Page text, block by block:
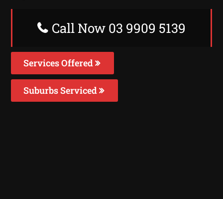
Call Now 03 9909 5139
Services Offered
Suburbs Serviced